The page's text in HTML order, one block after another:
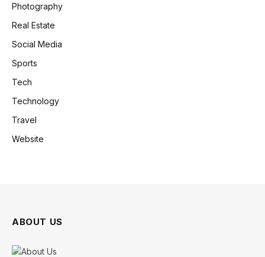
Photography
Real Estate
Social Media
Sports
Tech
Technology
Travel
Website
ABOUT US